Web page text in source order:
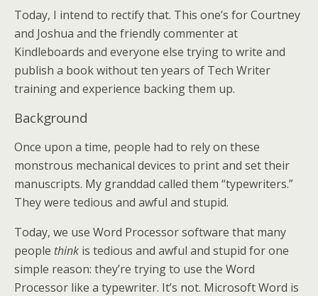
Today, I intend to rectify that. This one’s for Courtney
and Joshua and the friendly commenter at
Kindleboards and everyone else trying to write and
publish a book without ten years of Tech Writer
training and experience backing them up.
Background
Once upon a time, people had to rely on these
monstrous mechanical devices to print and set their
manuscripts. My granddad called them “typewriters.”
They were tedious and awful and stupid.
Today, we use Word Processor software that many
people think is tedious and awful and stupid for one
simple reason: they’re trying to use the Word
Processor like a typewriter. It’s not. Microsoft Word is